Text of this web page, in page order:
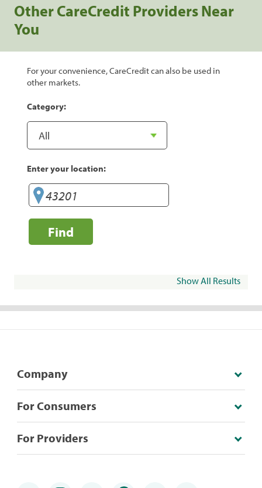
Other CareCredit Providers Near
You
For your convenience, CareCredit can also be used in
other markets.
Category:
Enter your location:
Find
Show All Results
Company
For Consumers
For Providers